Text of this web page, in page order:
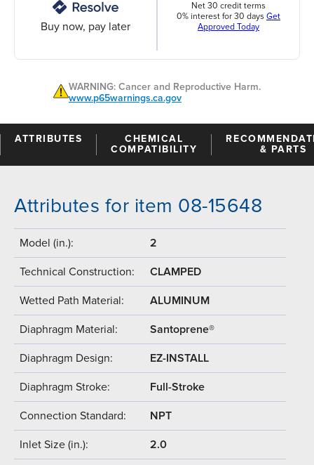
Buy now, pay later
Net 30 credit terms
0% interest for 30 days Get
Approved Today
WARNING: Cancer and Reproductive Harm.
www.p65warnings.ca.gov
ATTRIBUTES
CHEMICAL
COMPATIBILITY
& PARTS
Attributes for item 08-15648
Model (in.): 2
Technical Construction: CLAMPED
Wetted Path Material: ALUMINUM
Diaphragm Material: Santoprene®
Diaphragm Design: EZ-INSTALL
Diaphragm Stroke: Full-Stroke
Connection Standard: NPT
Inlet Size (in.): 2.0